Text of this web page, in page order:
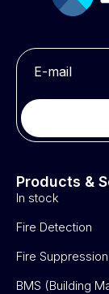
Products &
In stock
Fire Detection
Fire Suppression
BMS (Building